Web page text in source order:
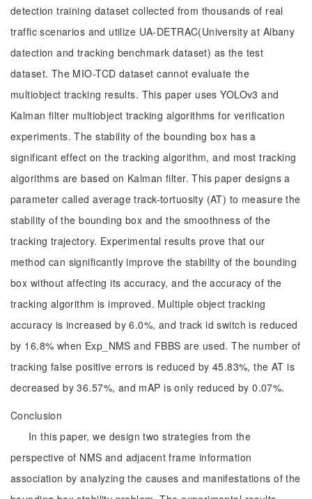
detection training dataset collected from thousands of real
traffic scenarios and utilize UA-DETRAC(University at Albany
datection and tracking benchmark dataset) as the test
dataset. The MIO-TCD dataset cannot evaluate the
multiobject tracking results. This paper uses YOLOv3 and
Kalman filter multiobject tracking algorithms for verification
experiments. The stability of the bounding box has a
significant effect on the tracking algorithm, and most tracking
algorithms are based on Kalman filter. This paper designs a
parameter called average track-tortuosity (AT) to measure the
stability of the bounding box and the smoothness of the
tracking trajectory. Experimental results prove that our
method can significantly improve the stability of the bounding
box without affecting its accuracy, and the accuracy of the
tracking algorithm is improved. Multiple object tracking
accuracy is increased by 6.0%, and track id switch is reduced
by 16.8% when Exp_NMS and FBBS are used. The number of
tracking false positive errors is reduced by 45.83%, the AT is
decreased by 36.57%, and mAP is only reduced by 0.07%.
Conclusion
In this paper, we design two strategies from the
perspective of NMS and adjacent frame information
association by analyzing the causes and manifestations of the